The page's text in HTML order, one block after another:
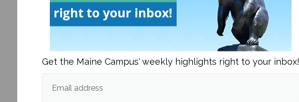
Published inSports,Spring SportsandWomen's Softball
Michael Corrado
More posts from
Get the Maine Campus' weekly highlights right to your inbox!
Email address